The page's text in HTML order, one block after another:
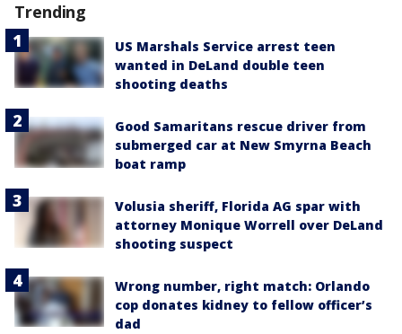
Trending
US Marshals Service arrest teen
wanted in DeLand double teen
shooting deaths
Good Samaritans rescue driver from
submerged car at New Smyrna Beach
boat ramp
Volusia sheriff, Florida AG spar with
attorney Monique Worrell over DeLand
shooting suspect
Wrong number, right match: Orlando
cop donates kidney to fellow officer’s
dad